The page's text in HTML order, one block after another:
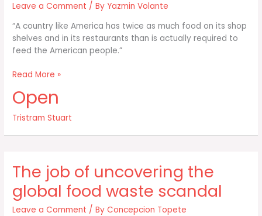
and
Leave a Comment / By Yazmin Volante
“A country like America has twice as much food on its shop
shelves and in its restaurants than is actually required to
feed the American people.”
A
like
America
has
twice
food
its
Read More »
Open
Tristram Stuart
The job of uncovering the
global food waste scandal
Leave a Comment / ByConcepcion Topete